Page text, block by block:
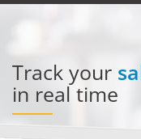
Track your
in real time